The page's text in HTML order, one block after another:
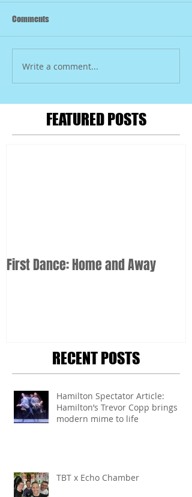
Comments
Write a comment...
FEATURED POSTS
First Dance: Home and Away
RECENT POSTS
Hamilton Spectator Article:
Hamilton’s Trevor Copp brings
modern mime to life
TBT x Echo Chamber